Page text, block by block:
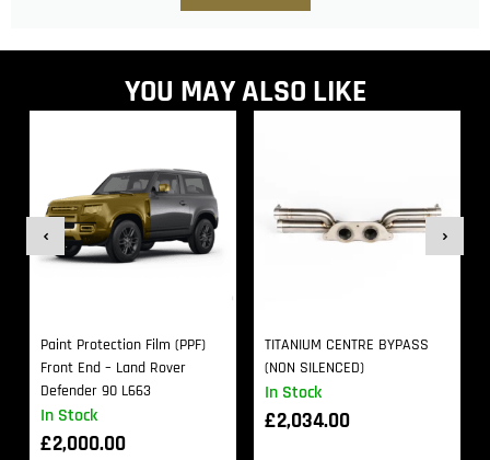
YOU MAY ALSO LIKE
In Stock
Paint Protection Film (PPF)
Front End – Land Rover
Defender 90 L663
£2,000.00
In Stock
TITANIUM CENTRE BYPASS
(NON SILENCED)
£2,034.00